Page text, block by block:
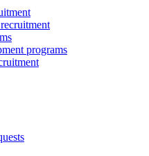
programs